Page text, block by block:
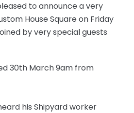
to announce a very
House Square on Friday
by very special guests
30th March 9am from
his Shipyard worker